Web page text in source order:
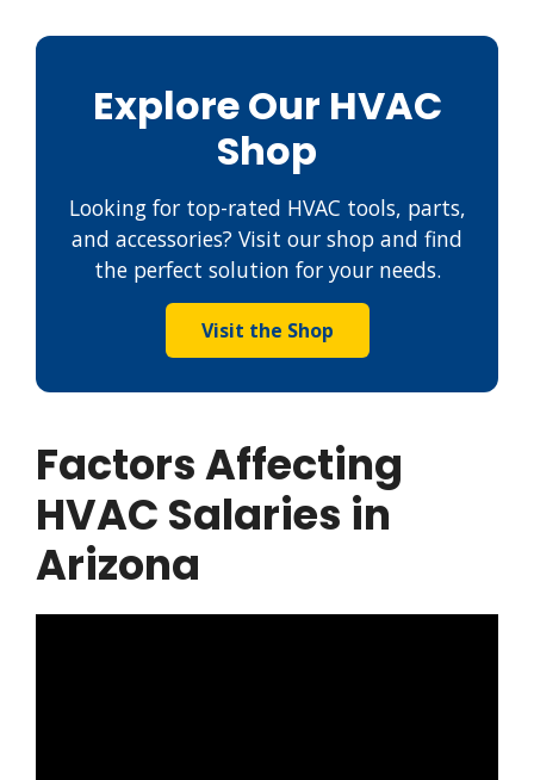
Explore Our HVAC
Shop
Looking for top-rated HVAC tools, parts,
and accessories? Visit our shop and find
the perfect solution for your needs.
Visit the Shop
Factors Affecting
HVAC Salaries in
Arizona